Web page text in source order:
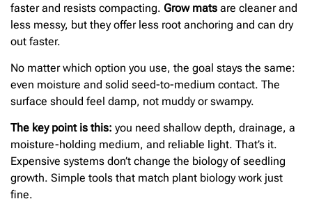
faster and resists compacting. Grow mats are cleaner and
less messy, but they offer less root anchoring and can dry
out faster.
No matter which option you use, the goal stays the same:
even moisture and solid seed-to-medium contact. The
surface should feel damp, not muddy or swampy.
The key point is this: you need shallow depth, drainage, a
moisture-holding medium, and reliable light. That’s it.
Expensive systems don’t change the biology of seedling
growth. Simple tools that match plant biology work just
fine.